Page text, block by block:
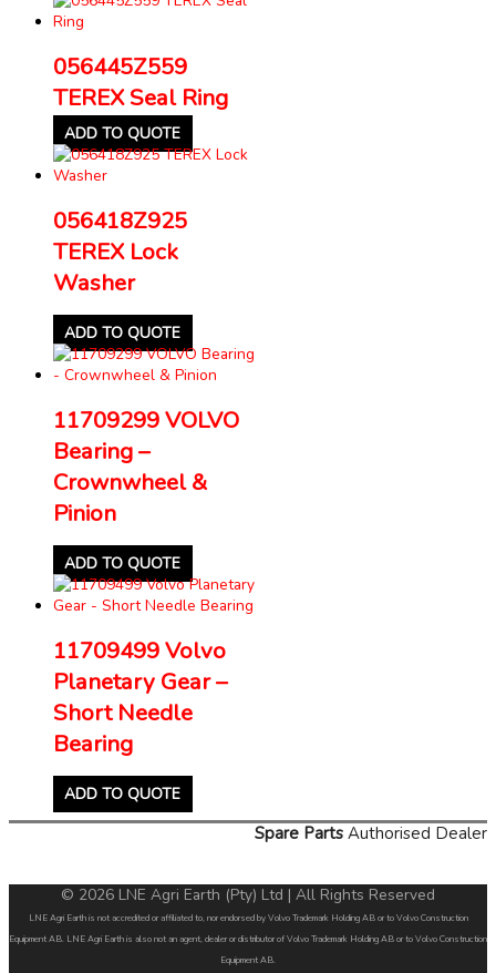
056445Z559
TEREX Seal Ring
ADD TO QUOTE
056418Z925
TEREX Lock
Washer
ADD TO QUOTE
11709299 VOLVO
Bearing –
Crownwheel &
Pinion
ADD TO QUOTE
11709499 Volvo
Planetary Gear –
Short Needle
Bearing
ADD TO QUOTE
Spare Parts Authorised Dealer
© 2026 LNE Agri Earth (Pty) Ltd | All Rights Reserved
LNE Agri Earth is not accredited or affiliated to, nor endorsed by Volvo Trademark Holding AB or to Volvo Construction
Equipment AB. LNE Agri Earth is also not an agent, dealer or distributor of Volvo Trademark Holding AB or to Volvo Construction
Equipment AB.